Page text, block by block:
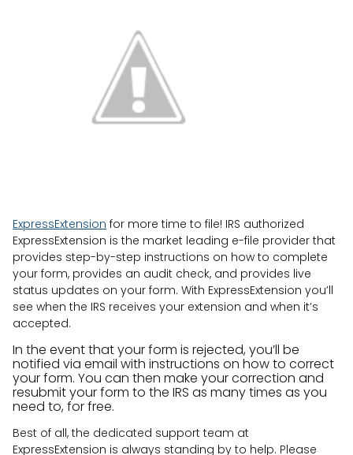
ExpressExtension for more time to file! IRS authorized
ExpressExtension is the market leading e-file provider that
provides step-by-step instructions on how to complete
your form, provides an audit check, and provides live
status updates on your form. With ExpressExtension you’ll
see when the IRS receives your extension and when it’s
accepted.
In the event that your form is rejected, you’ll be
notified via email with instructions on how to correct
your form. You can then make your correction and
resubmit your form to the IRS as many times as you
need to, for free.
Best of all, the dedicated support team at
ExpressExtension is always standing by to help. Please